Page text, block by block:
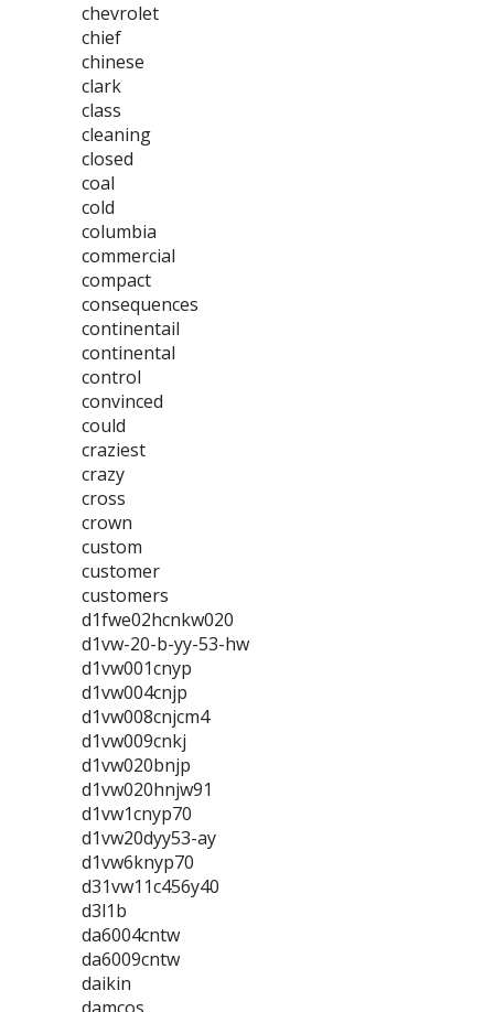
chevrolet
chief
chinese
clark
class
cleaning
closed
coal
cold
columbia
commercial
compact
consequences
continentail
continental
control
convinced
could
craziest
crazy
cross
crown
custom
customer
customers
d1fwe02hcnkw020
d1vw-20-b-yy-53-hw
d1vw001cnyp
d1vw004cnjp
d1vw008cnjcm4
d1vw009cnkj
d1vw020bnjp
d1vw020hnjw91
d1vw1cnyp70
d1vw20dyy53-ay
d1vw6knyp70
d31vw11c456y40
d3l1b
da6004cntw
da6009cntw
daikin